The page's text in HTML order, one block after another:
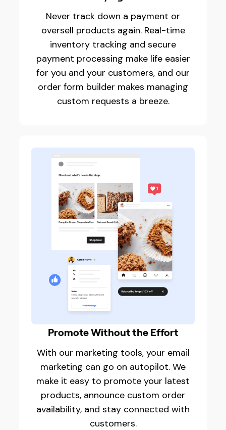
Never track down a payment or
oversell products again. Real-time
inventory tracking and secure
payment processing make life easier
for you and your customers, and our
order form builder makes managing
custom requests a breeze.
Promote Without the Effort
With our marketing tools, your email
marketing can go on autopilot. We
make it easy to promote your latest
products, announce custom order
availability, and stay connected with
customers.